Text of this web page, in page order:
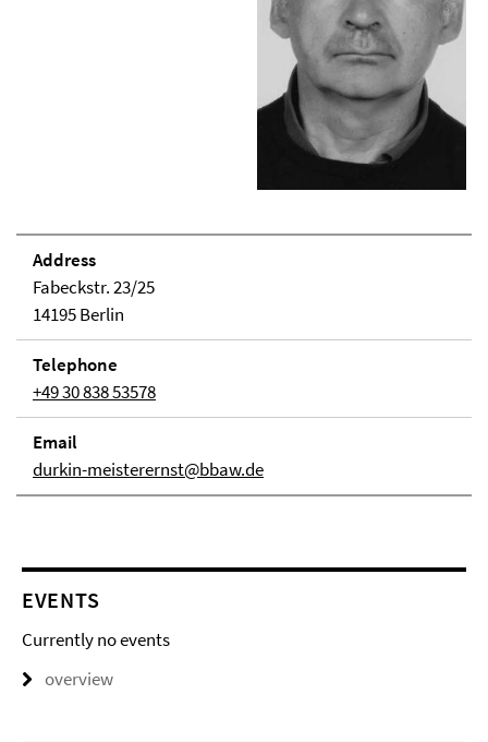
Address
Fabeckstr. 23/25
14195 Berlin
Telephone
+49 30 838 53578
Email
durkin-meisterernst@bbaw.de
EVENTS
Currently no events
overview